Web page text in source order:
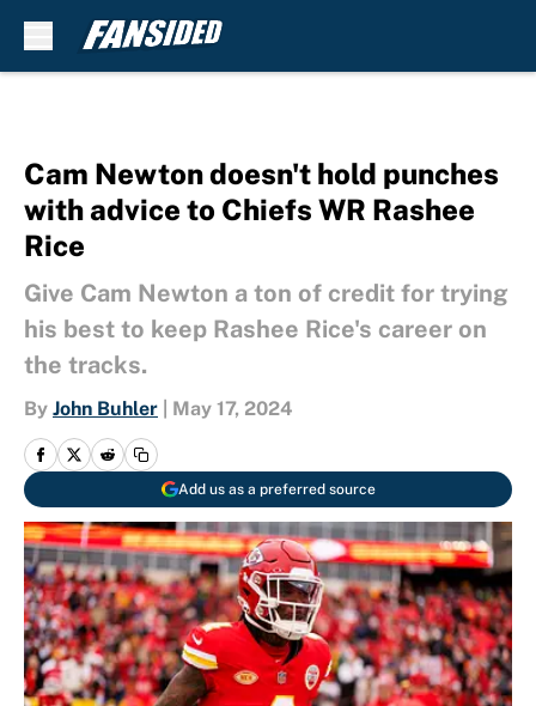
Cam Newton doesn't hold punches
with advice to Chiefs WR Rashee
Rice
Give Cam Newton a ton of credit for trying
his best to keep Rashee Rice's career on
the tracks.
By John Buhler May 17, 2024
Add us as a preferred source